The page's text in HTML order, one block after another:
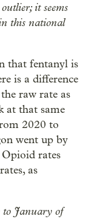
it seems
this national
that fentanyl is
is a difference
raw rate as
at that same
2020 to
went up by
rates
as
to January of